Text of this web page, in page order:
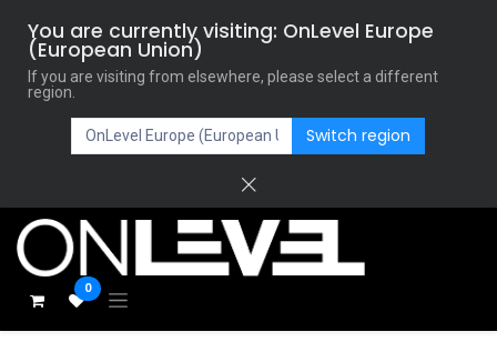
You are currently visiting: OnLevel Europe
(European Union)
If you are visiting from elsewhere, please select a different
region.
Switch region
0